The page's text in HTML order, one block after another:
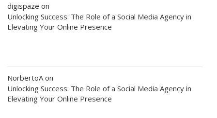
digispaze on
Unlocking Success: The Role of a Social Media Agency in
Elevating Your Online Presence
NorbertoA on
Unlocking Success: The Role of a Social Media Agency in
Elevating Your Online Presence